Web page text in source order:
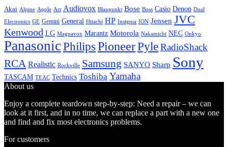
Akai Alpine Apple Art Audiovox Blaupunkt Bose Boss Casio Denon Dual
Electronics GE Gemini General Hitachi HP Insignia ION Jensen JVC
Kenwood LG Magnavox Marantz Motorola Nakamichi NEC Onkyo
PanasonicPhilips PioneerPyleRadioShack
RCA Realistic Rockville Samsung SANYO Sharp Sony
TASCAM TEAC Technics Toshiba Yamaha
About us
Enjoy a complete teardown step-by-step: Need a repair – we can
look at it first, and in no time, we can replace a part with a new one
and find and fix most electronics problems.
For customers